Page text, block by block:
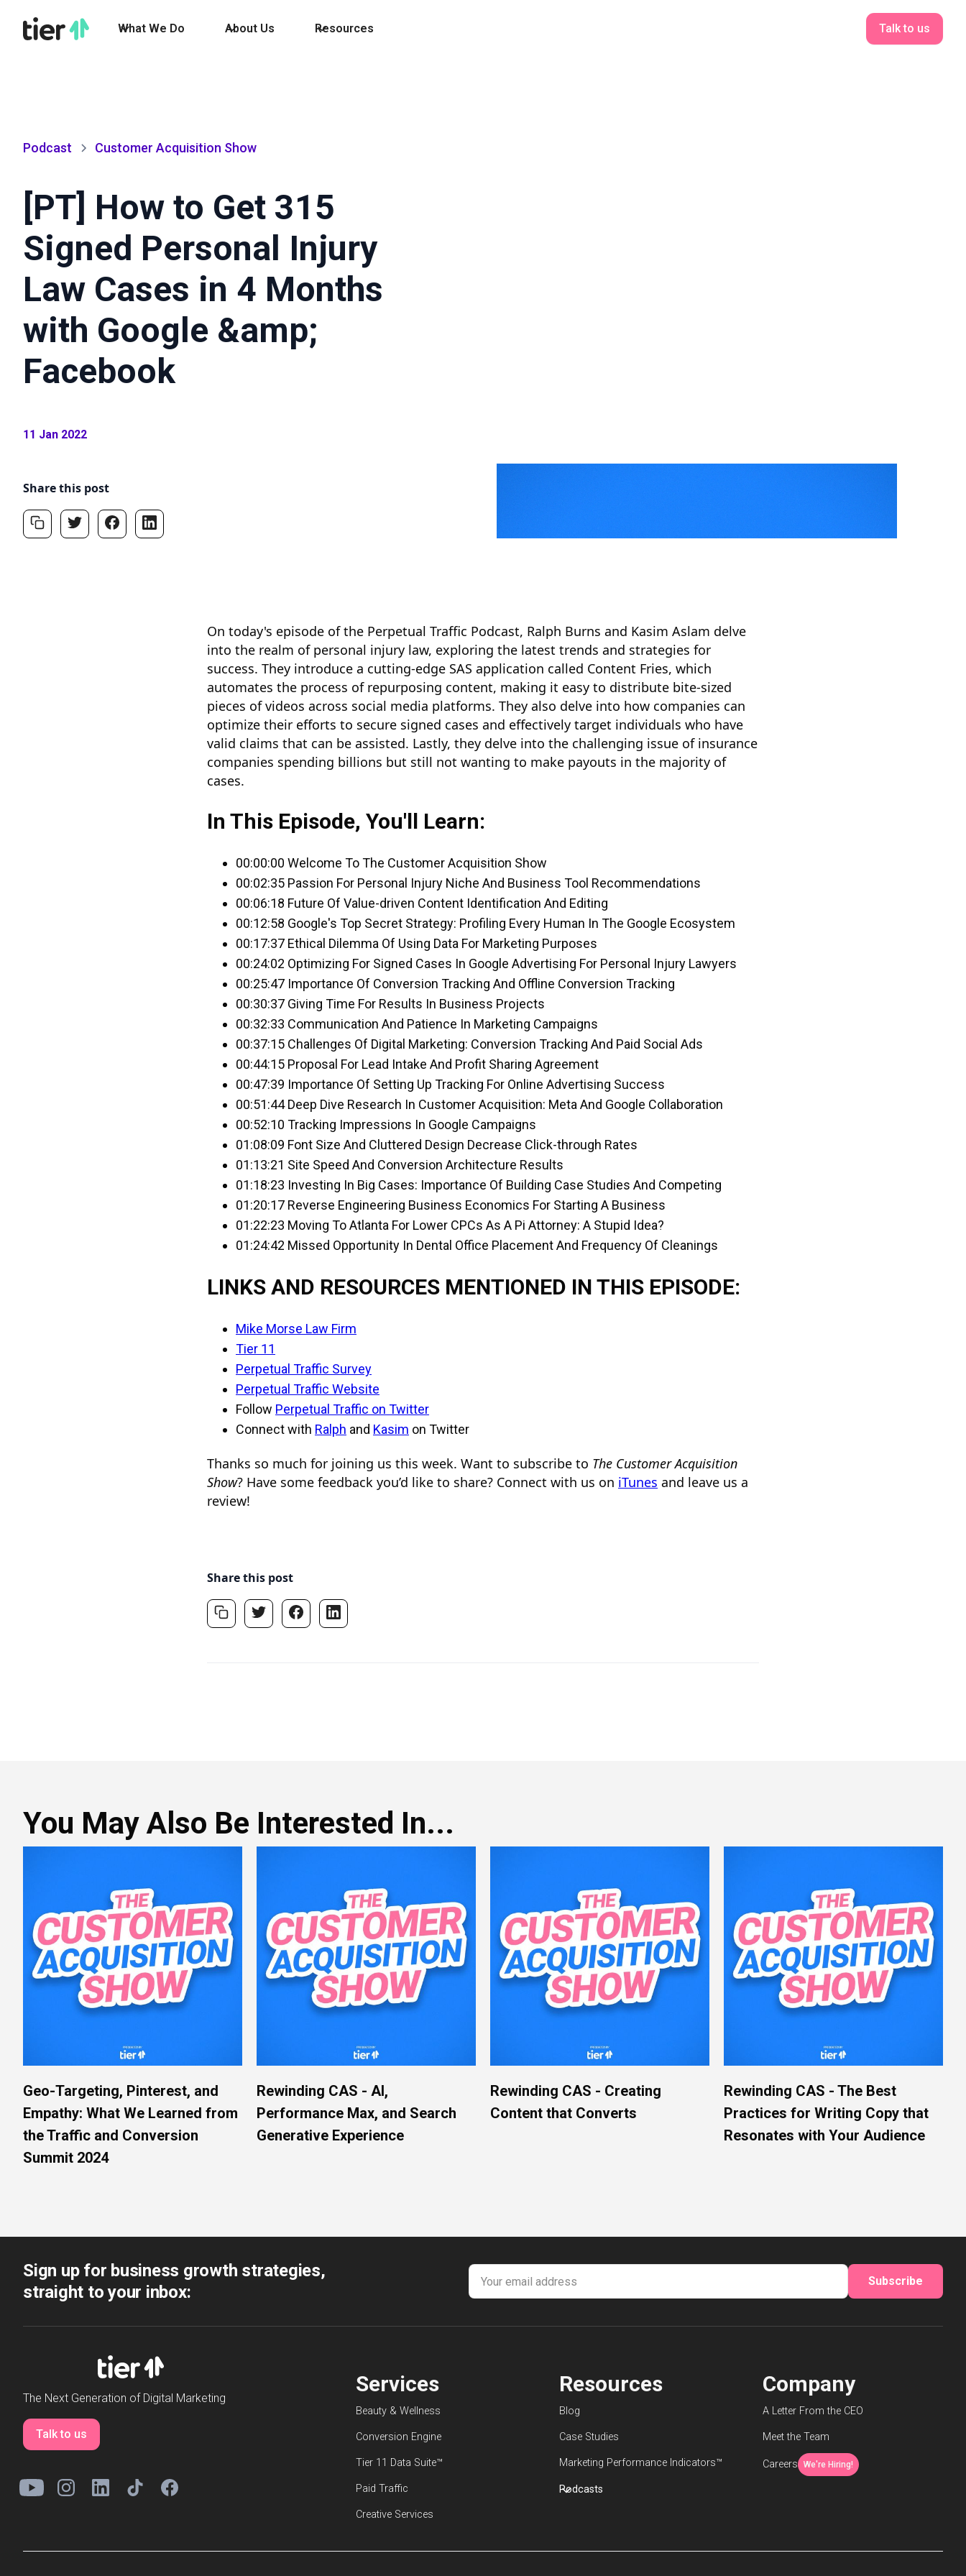
What We Do About Us Resources Talk to us
Podcast Customer Acquisition Show
[PT] How to Get 315
Signed Personal Injury
Law Cases in 4 Months
with Google &amp;
Facebook
11 Jan 2022
Share this post
On today's episode of the Perpetual Traffic Podcast, Ralph Burns and Kasim Aslam delve
into the realm of personal injury law, exploring the latest trends and strategies for
success. They introduce a cutting-edge SAS application called Content Fries, which
automates the process of repurposing content, making it easy to distribute bite-sized
pieces of videos across social media platforms. They also delve into how companies can
optimize their efforts to secure signed cases and effectively target individuals who have
valid claims that can be assisted. Lastly, they delve into the challenging issue of insurance
companies spending billions but still not wanting to make payouts in the majority of
cases.
In This Episode, You'll Learn:
00:00:00 Welcome To The Customer Acquisition Show
00:02:35 Passion For Personal Injury Niche And Business Tool Recommendations
00:06:18 Future Of Value-driven Content Identification And Editing
00:12:58 Google's Top Secret Strategy: Profiling Every Human In The Google Ecosystem
00:17:37 Ethical Dilemma Of Using Data For Marketing Purposes
00:24:02 Optimizing For Signed Cases In Google Advertising For Personal Injury Lawyers
00:25:47 Importance Of Conversion Tracking And Offline Conversion Tracking
00:30:37 Giving Time For Results In Business Projects
00:32:33 Communication And Patience In Marketing Campaigns
00:37:15 Challenges Of Digital Marketing: Conversion Tracking And Paid Social Ads
00:44:15 Proposal For Lead Intake And Profit Sharing Agreement
00:47:39 Importance Of Setting Up Tracking For Online Advertising Success
00:51:44 Deep Dive Research In Customer Acquisition: Meta And Google Collaboration
00:52:10 Tracking Impressions In Google Campaigns
01:08:09 Font Size And Cluttered Design Decrease Click-through Rates
01:13:21 Site Speed And Conversion Architecture Results
01:18:23 Investing In Big Cases: Importance Of Building Case Studies And Competing
01:20:17 Reverse Engineering Business Economics For Starting A Business
01:22:23 Moving To Atlanta For Lower CPCs As A Pi Attorney: A Stupid Idea?
01:24:42 Missed Opportunity In Dental Office Placement And Frequency Of Cleanings
LINKS AND RESOURCES MENTIONED IN THIS EPISODE:
Mike Morse Law Firm
Tier 11
Perpetual Traffic Survey
Perpetual Traffic Website
Follow Perpetual Traffic on Twitter
Connect with Ralph and Kasim on Twitter
Thanks so much for joining us this week. Want to subscribe to The Customer Acquisition
Show? Have some feedback you’d like to share? Connect with us on iTunes and leave us a
review!
Share this post
You May Also Be Interested In...
Geo-Targeting, Pinterest, and
Empathy: What We Learned from
the Traffic and Conversion
Summit 2024
Rewinding CAS - AI,
Performance Max, and Search
Generative Experience
Rewinding CAS - Creating
Content that Converts
Rewinding CAS - The Best
Practices for Writing Copy that
Resonates with Your Audience
Sign up for business growth strategies,
straight to your inbox:
Subscribe
The Next Generation of Digital Marketing
Talk to us
Services
Beauty & Wellness
Conversion Engine
Tier 11 Data Suite™
Paid Traffic
Creative Services
Resources
Blog
Case Studies
Marketing Performance Indicators™
Podcasts
Company
A Letter From the CEO
Meet the Team
Careers We're Hiring!